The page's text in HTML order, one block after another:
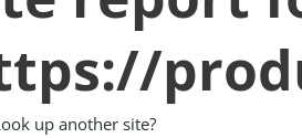
up another site?